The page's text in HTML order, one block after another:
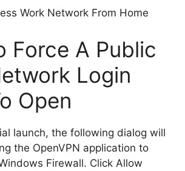
Force A Public
Login
Open
launch, the following dialog will
the OpenVPN application to
Firewall. Click Allow